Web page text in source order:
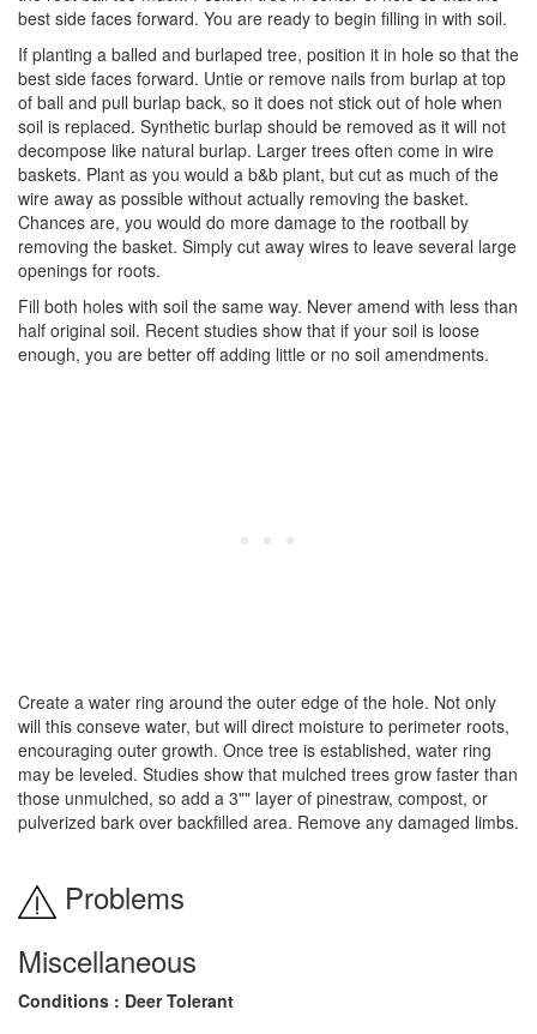
best side faces forward. You are ready to begin filling in with soil.
If planting a balled and burlaped tree, position it in hole so that the
best side faces forward. Untie or remove nails from burlap at top
of ball and pull burlap back, so it does not stick out of hole when
soil is replaced. Synthetic burlap should be removed as it will not
decompose like natural burlap. Larger trees often come in wire
baskets. Plant as you would a b&b plant, but cut as much of the
wire away as possible without actually removing the basket.
Chances are, you would do more damage to the rootball by
removing the basket. Simply cut away wires to leave several large
openings for roots.
Fill both holes with soil the same way. Never amend with less than
half original soil. Recent studies show that if your soil is loose
enough, you are better off adding little or no soil amendments.
Create a water ring around the outer edge of the hole. Not only
will this conseve water, but will direct moisture to perimeter roots,
encouraging outer growth. Once tree is established, water ring
may be leveled. Studies show that mulched trees grow faster than
those unmulched, so add a 3"" layer of pinestraw, compost, or
pulverized bark over backfilled area. Remove any damaged limbs.
Problems
Miscellaneous
Conditions : Deer Tolerant